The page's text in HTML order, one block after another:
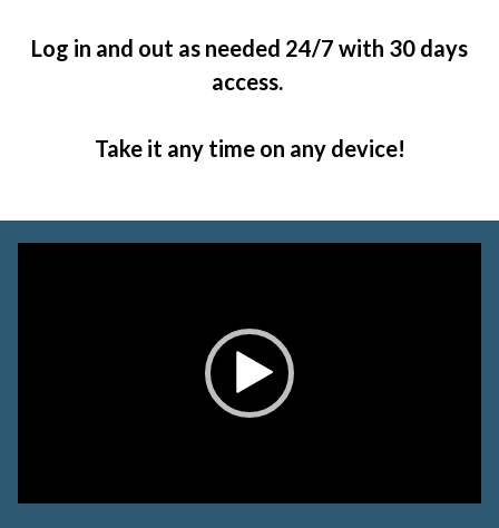
Log in and out as needed 24/7 with 30 days
access.
Take it any time on any device!